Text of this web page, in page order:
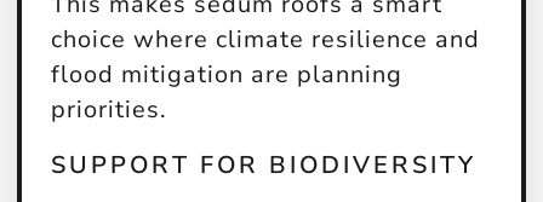
choice where climate resilience and
flood mitigation are planning
priorities.
SUPPORT FOR BIODIVERSITY